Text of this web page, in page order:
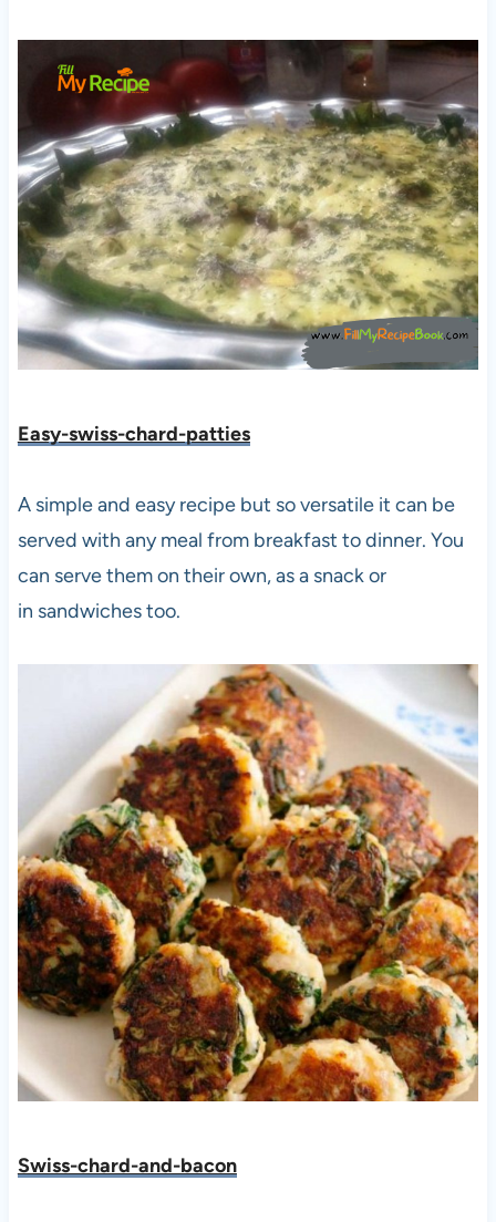
Easy-swiss-chard-patties
A simple and easy recipe but so versatile it can be
served with any meal from breakfast to dinner. You
can serve them on their own, as a snack or
in sandwiches too.
Swiss-chard-and-bacon